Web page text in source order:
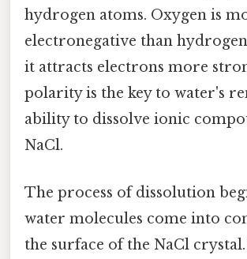
hydrogen atoms. Oxygen is
electronegative than
it attracts electrons more
polarity is the key to water's
ability to dissolve ionic
NaCl.
The process of dissolution
water molecules come into
the surface of the NaCl crystal.